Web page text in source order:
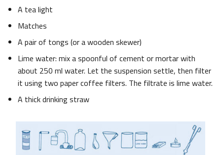
A tea light
Matches
A pair of tongs (or a wooden skewer)
Lime water: mix a spoonful of cement or mortar with
about 250 ml water. Let the suspension settle, then filter
it using two paper coffee filters. The filtrate is lime water.
A thick drinking straw